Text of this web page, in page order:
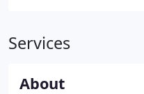
Services
About